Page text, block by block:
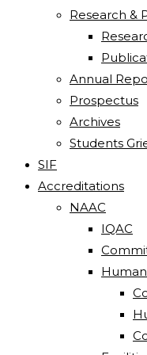
Research &
Annual
Prospectus
Archives
Students
SIF
Accreditations
NAAC
IQAC